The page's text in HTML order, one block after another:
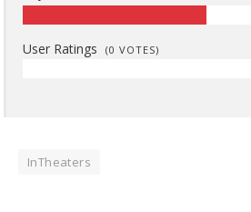
User Ratings (0 VOTES)
InTheaters